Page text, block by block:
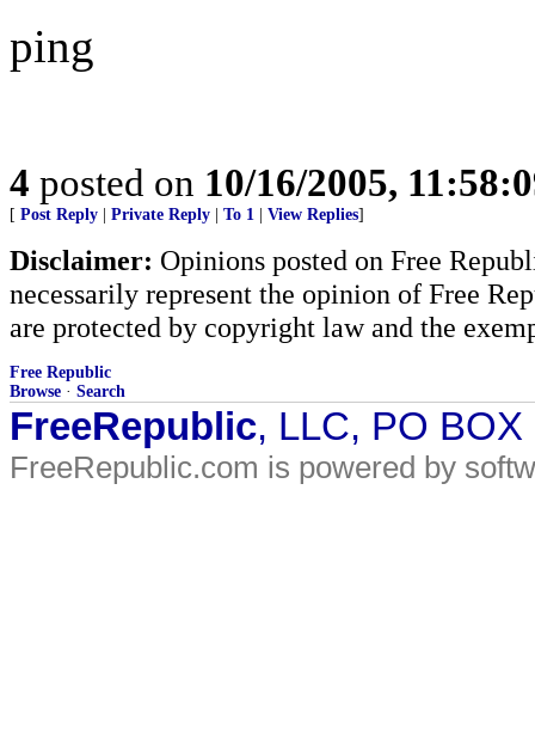
ping
4 posted on 10/16/2005,
[ Post Reply Private Reply To 1 View Replies]
Disclaimer: Opinions posted on Free
necessarily represent the opinion of Free
are protected by copyright law and the
Free Republic
Browse · Search
FreeRepublic, LLC, PO
FreeRepublic.com is powered by